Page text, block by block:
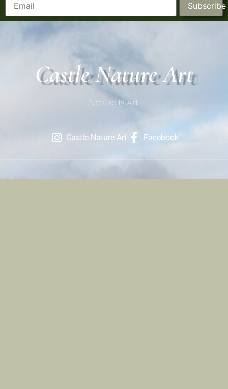
Subscribe
Castle Nature Art
Nature Is Art.
Castle Nature Art Facebook